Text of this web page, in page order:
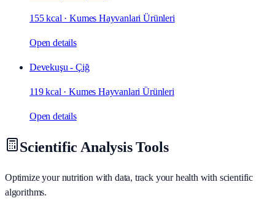
155 kcal ·Kumes Hayvanlari Ürünleri
Open details
Devekuşu - Çiğ
119 kcal ·Kumes Hayvanlari Ürünleri
Open details
Scientific Analysis Tools
Optimize your nutrition with data, track your health with scientific
algorithms.